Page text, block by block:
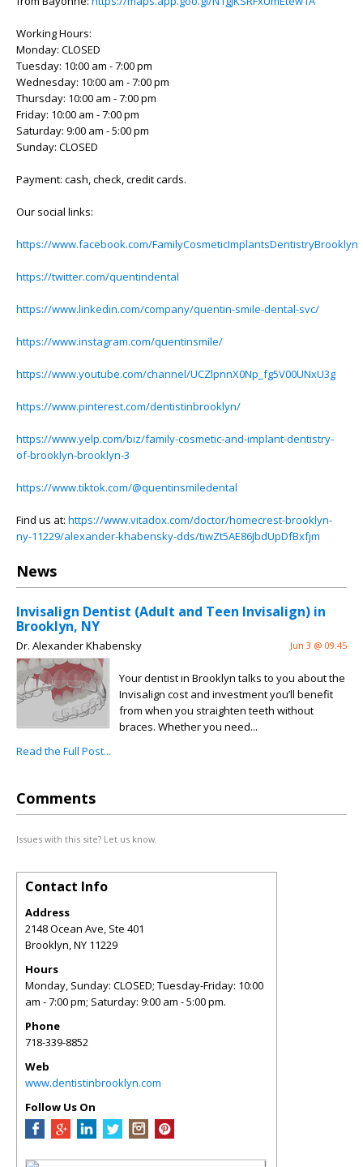
Working Hours:
Monday: CLOSED
Tuesday: 10:00 am - 7:00 pm
Wednesday: 10:00 am - 7:00 pm
Thursday: 10:00 am - 7:00 pm
Friday: 10:00 am - 7:00 pm
Saturday: 9:00 am - 5:00 pm
Sunday: CLOSED
Payment: cash, check, credit cards.
Our social links:
https://www.facebook.com/FamilyCosmeticImplantsDentistryBrooklyn
https://twitter.com/quentindental
https://www.linkedin.com/company/quentin-smile-dental-svc/
https://www.instagram.com/quentinsmile/
https://www.youtube.com/channel/UCZlpnnX0Np_fg5V00UNxU3g
https://www.pinterest.com/dentistinbrooklyn/
https://www.yelp.com/biz/family-cosmetic-and-implant-dentistry-
of-brooklyn-brooklyn-3
https://www.tiktok.com/@quentinsmiledental
Find us at: https://www.vitadox.com/doctor/homecrest-brooklyn-
ny-11229/alexander-khabensky-dds/tiwZt5AE86JbdUpDfBxfjm
News
Invisalign Dentist (Adult and Teen Invisalign) in
Brooklyn, NY
Dr. Alexander Khabensky Jun 3 @ 09:45
Your dentist in Brooklyn talks to you about the
Invisalign cost and investment you’ll benefit
from when you straighten teeth without
braces. Whether you need...
Read the Full Post...
Comments
Issues with this site? Let us know.
Contact Info
Address
2148 Ocean Ave, Ste 401
Brooklyn,NY 11229
Hours
Monday, Sunday: CLOSED; Tuesday-Friday: 10:00
am - 7:00 pm; Saturday: 9:00 am - 5:00 pm.
Phone
718-339-8852
Web
www.dentistinbrooklyn.com
Follow Us On